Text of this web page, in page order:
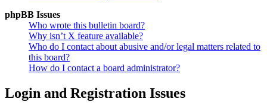
phpBB Issues
Who wrote this bulletin board?
Why isn’t X feature available?
Who do I contact about abusive and/or legal matters related to
this board?
How do I contact a board administrator?
Login and Registration Issues